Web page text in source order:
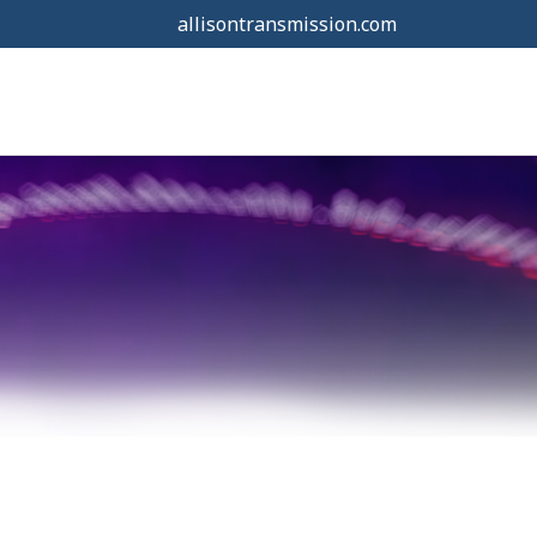
allisontransmission.com